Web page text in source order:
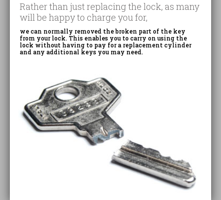
Rather than just replacing the lock, as many
will be happy to charge you for,
we can normally removed the broken part of the key
from your lock. This enables you to carry on using the
lock without having to pay for a replacement cylinder
and any additional keys you may need.